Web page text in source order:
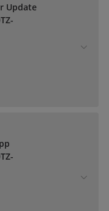
Update